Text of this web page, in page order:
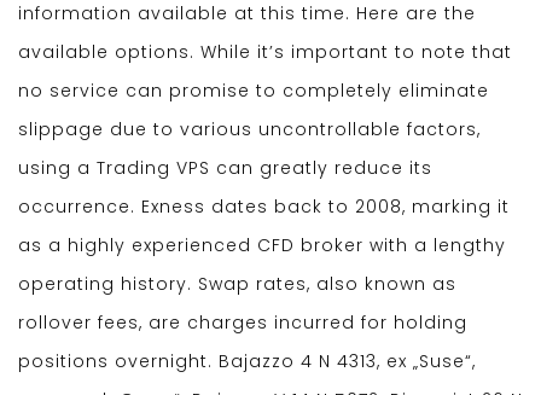
information available at this time. Here are the
available options. While it’s important to note that
no service can promise to completely eliminate
slippage due to various uncontrollable factors,
using a Trading VPS can greatly reduce its
occurrence. Exness dates back to 2008, marking it
as a highly experienced CFD broker with a lengthy
operating history. Swap rates, also known as
rollover fees, are charges incurred for holding
positions overnight. Bajazzo 4 N 4313, ex „Suse“,